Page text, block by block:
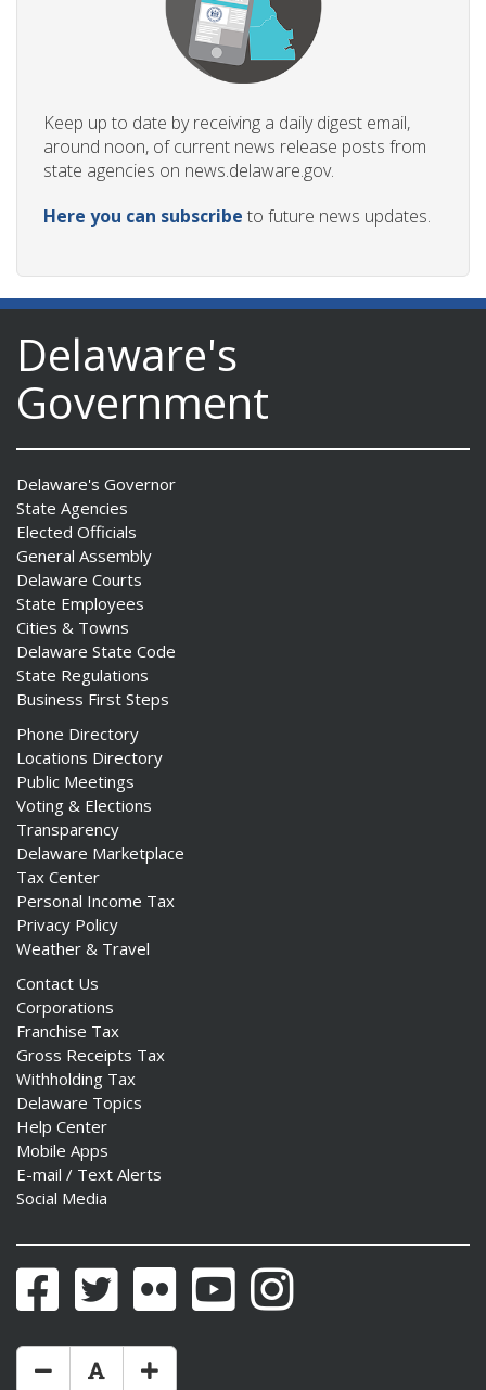
Keep up to date by receiving a daily digest email,
around noon, of current news release posts from
state agencies on news.delaware.gov.
Here you can subscribe to future news updates.
Delaware's
Government
Delaware's Governor
State Agencies
Elected Officials
General Assembly
Delaware Courts
State Employees
Cities & Towns
Delaware State Code
State Regulations
Business First Steps
Phone Directory
Locations Directory
Public Meetings
Voting & Elections
Transparency
Delaware Marketplace
Tax Center
Personal Income Tax
Privacy Policy
Weather & Travel
Contact Us
Corporations
Franchise Tax
Gross Receipts Tax
Withholding Tax
Delaware Topics
Help Center
Mobile Apps
E-mail / Text Alerts
Social Media
FacebookTwitter Flickr YouTubeInstagram
Make Text Size Smaler
Reset Text Size
Make Text Size Bigger